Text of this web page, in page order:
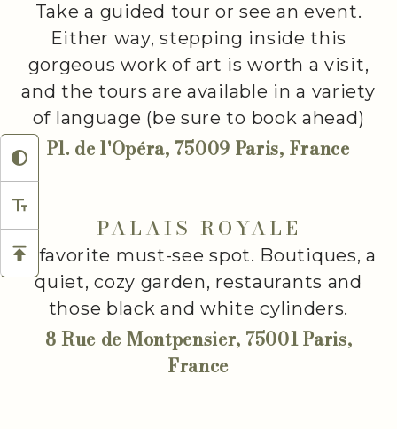
Take a guided tour or see an event.
Either way, stepping inside this
gorgeous work of art is worth a visit,
and the tours are available in a variety
of language (be sure to book ahead)
Pl. de l'Opéra, 75009 Paris, France
PALAIS ROYALE
A favorite must-see spot. Boutiques, a
quiet, cozy garden, restaurants and
those black and white cylinders.
8 Rue de Montpensier, 75001 Paris,
France